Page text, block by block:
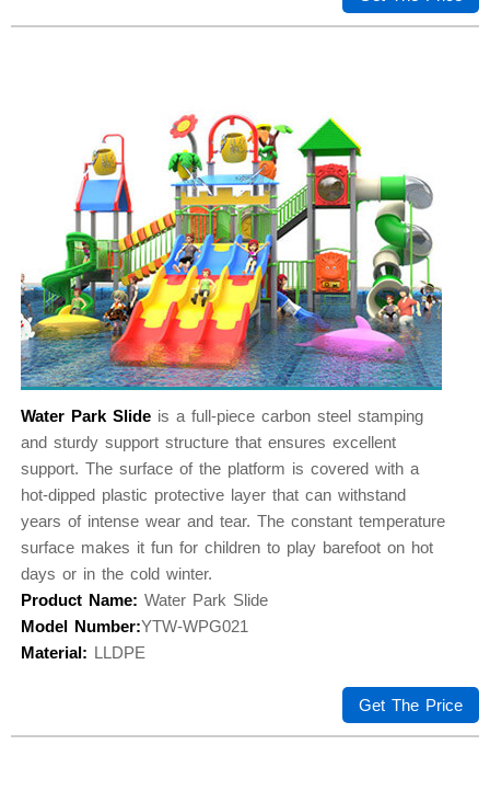
Water Park Slideis a full-piece carbon steel stamping
and sturdy support structure that ensures excellent
support. The surface of the platform is covered with a
hot-dipped plastic protective layer that can withstand
years of intense wear and tear. The constant temperature
surface makes it fun for children to play barefoot on hot
days or in the cold winter.
Product Name: Water Park Slide
Model Number:YTW-WPG021
Material: LLDPE
Get The Price